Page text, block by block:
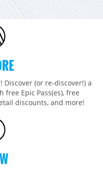
(or re-discover!) a
Epic Pass(es), free
discounts, and more!